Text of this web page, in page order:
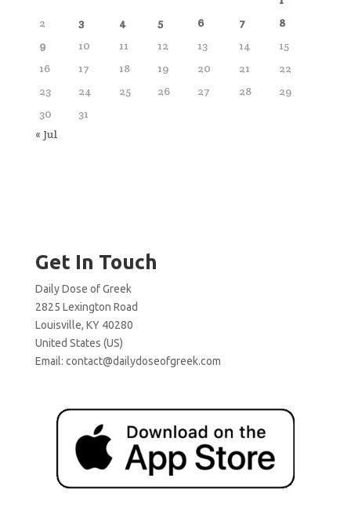
2
3 4 5 6 7
8
9
10 11 12 13 14
15
16
17 18 19 20 21
22
23
24 25 26 27 28
29
30
31
« Jul
Get In Touch
Daily Dose of Greek
2825 Lexington Road
Louisville, KY 40280
United States (US)
Email: contact@dailydoseofgreek.com